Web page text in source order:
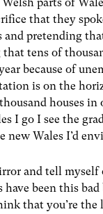
that they
and pretending
tens of
because of
is on the
houses in
I go I see the
new Wales I’d
and tell myself
been this bad
that you’re the